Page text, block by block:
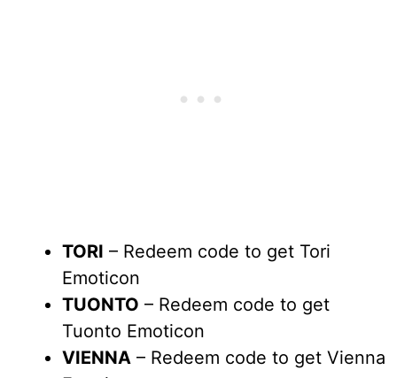
TORI – Redeem code to get Tori
Emoticon
TUONTO – Redeem code to get
Tuonto Emoticon
VIENNA – Redeem code to get Vienna